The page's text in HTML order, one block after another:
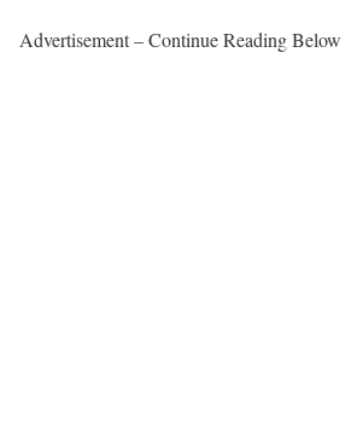
Advertisement – Continue Reading Below